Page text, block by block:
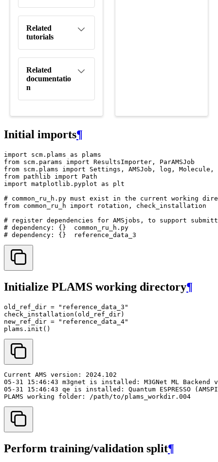
Related
tutorials
Related
documentatio
n
Initial imports¶
import scm.plams as
plams
from scm.params import ResultsImporter ,
ParAMSJob
from scm.plams import Settings , AMSJob , log , Molecule ,
from pathlib import
Path
import matplotlib.pyplot as
plt
# common_ru_h.py must exist in the current working
from common_ru_h import rotation ,
check_installation
# register dependencies for AMSjobs, to support
# dependency: {}  common_ru_h.py
# dependency: {}  reference_data_3
Initialize PLAMS working directory¶
old_ref_dir =
"reference_data_3"
check_installation ( old_ref_dir)
new_ref_dir =
"reference_data_4"
plams . init ()
Perform training/validation split¶